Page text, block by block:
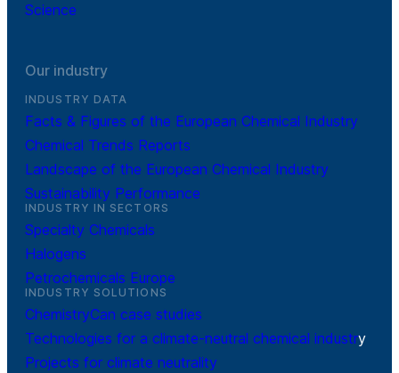
Science
Our industry
INDUSTRY DATA
Facts & Figures of the European Chemical Industry
Chemical Trends Reports
Landscape of the European Chemical Industry
Sustainability Performance
INDUSTRY IN SECTORS
Specialty Chemicals
Halogens
Petrochemicals Europe
INDUSTRY SOLUTIONS
ChemistryCan case studies
Technologies for a climate-neutral chemical industry
Projects for climate neutrality